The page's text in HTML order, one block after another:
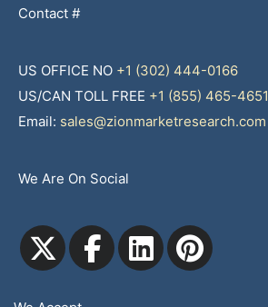
Contact #
US OFFICE NO +1 (302) 444-0166
US/CAN TOLL FREE +1 (855) 465-4651
Email: sales@zionmarketresearch.com
We Are On Social